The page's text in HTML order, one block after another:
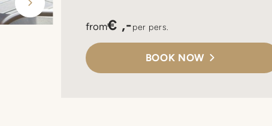
per pers.
from€ ,-
BOOK NOW